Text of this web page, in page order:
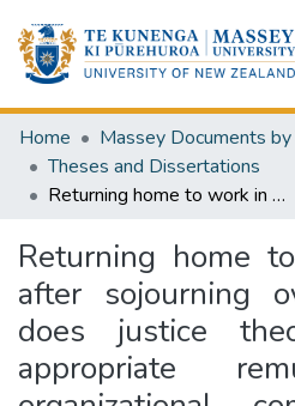
Home
Massey Documents by
Theses and Dissertations
Returning home to work in China after sojourning overseas : what does justice theory say about appropriate remuneration for organizational commitment and retention? : a thesis presented in partial fulfillment of requirements for the degree of Master of Science in Psychology at Massey University, Albany, New Zealand
Returning home
after sojourning
does justice
appropriate